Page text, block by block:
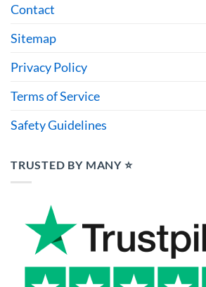
Contact
Sitemap
Privacy Policy
Terms of Service
Safety Guidelines
TRUSTED BY MANY ⭐